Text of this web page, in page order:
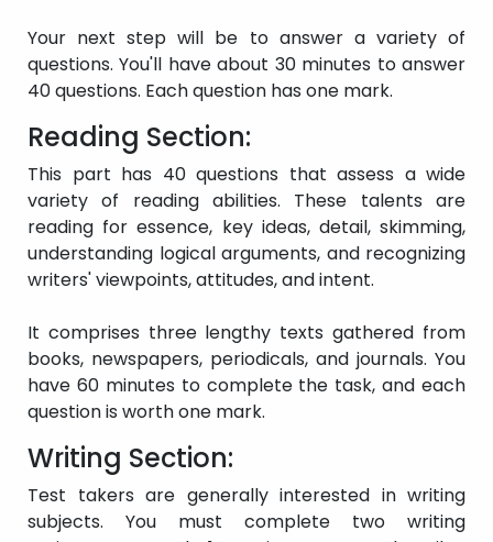
Communication
difficulties occur
frequently.
Band 2
Intermittent
user
solitary words or short
formulations in familiar
situations and to
satisfy immediate
demands. Understands
spoken and written
Band 1 Non-user
Has only a few solitary
words in the language.
Band 0
Did not
attempt the
There was no clear
information offered.
The test was not
Your next step will be to answer a variety of
questions. You'll have about 30 minutes to answer
40 questions. Each question has one mark.
Reading Section:
This part has 40 questions that assess a wide
variety of reading abilities. These talents are
reading for essence, key ideas, detail, skimming,
understanding logical arguments, and recognizing
writers' viewpoints, attitudes, and intent.
It comprises three lengthy texts gathered from
books, newspapers, periodicals, and journals. You
have 60 minutes to complete the task, and each
question is worth one mark.
Writing Section:
Test takers are generally interested in writing
subjects. You must complete two writing